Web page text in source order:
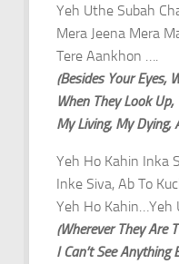
Yeh Uthe Subah
Mera Jeena Mera
Tere Aankhon ….
(Besides Your Eyes,
When They Look
My Living, My Dying,
Yeh Ho Kahin Inka
Inke Siva, Ab To
Yeh Ho Kahin…Yeh
(Wherever They Are
I Can’t See Anything